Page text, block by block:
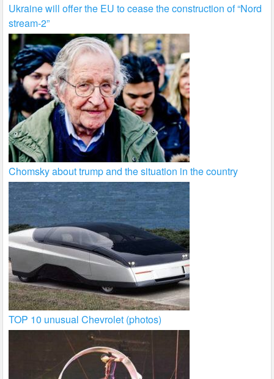
Ukraine will offer the EU to cease the construction of “Nord
stream-2”
Chomsky about trump and the situation in the country
TOP 10 unusual Chevrolet (photos)